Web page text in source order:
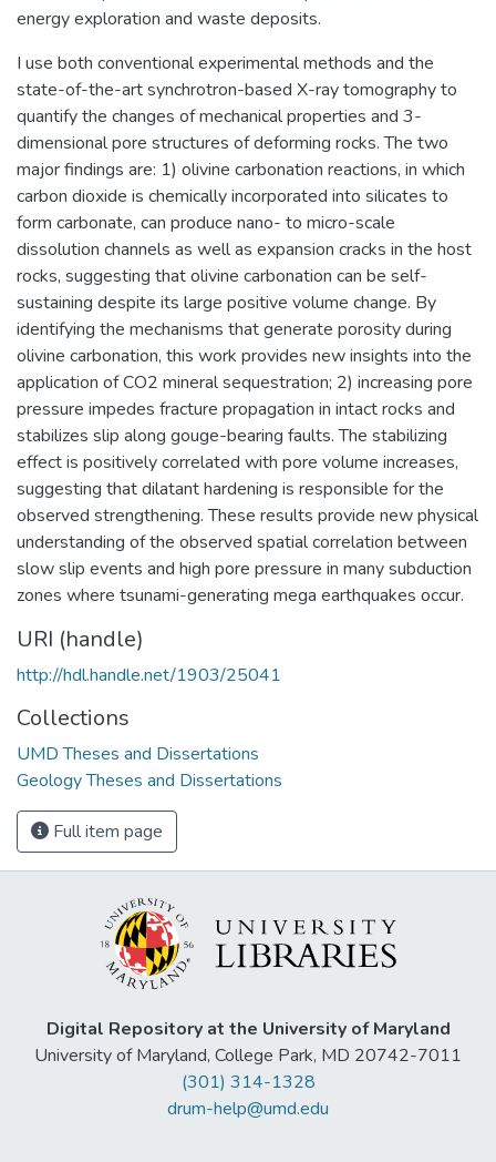
energy exploration and waste deposits.
I use both conventional experimental methods and the
state-of-the-art synchrotron-based X-ray tomography to
quantify the changes of mechanical properties and 3-
dimensional pore structures of deforming rocks. The two
major findings are: 1) olivine carbonation reactions, in which
carbon dioxide is chemically incorporated into silicates to
form carbonate, can produce nano- to micro-scale
dissolution channels as well as expansion cracks in the host
rocks, suggesting that olivine carbonation can be self-
sustaining despite its large positive volume change. By
identifying the mechanisms that generate porosity during
olivine carbonation, this work provides new insights into the
application of CO2 mineral sequestration; 2) increasing pore
pressure impedes fracture propagation in intact rocks and
stabilizes slip along gouge-bearing faults. The stabilizing
effect is positively correlated with pore volume increases,
suggesting that dilatant hardening is responsible for the
observed strengthening. These results provide new physical
understanding of the observed spatial correlation between
slow slip events and high pore pressure in many subduction
zones where tsunami-generating mega earthquakes occur.
URI (handle)
http://hdl.handle.net/1903/25041
Collections
UMD Theses and Dissertations
Geology Theses and Dissertations
Full item page
Digital Repository at the University of Maryland
University of Maryland, College Park, MD 20742-7011
(301) 314-1328
drum-help@umd.edu